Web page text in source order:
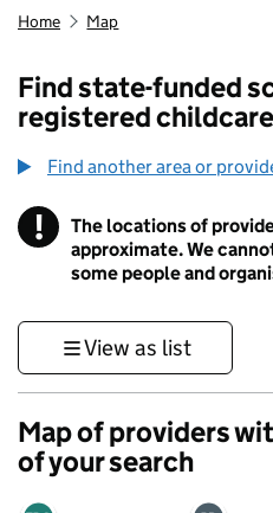
Home Map
Find state-funded
registered
Find another area or
! Information
The locations of
approximate. We
some people and
View as list
Map of providers
of your search